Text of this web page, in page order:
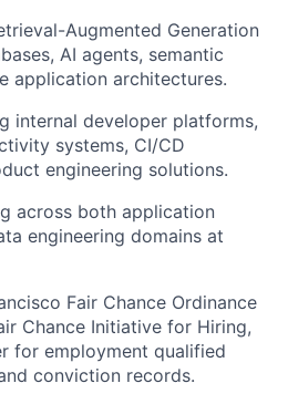
Augmented Generation
AI agents, semantic
application architectures.
internal developer platforms,
systems, CI/CD
engineering solutions.
across both application
engineering domains at
Fair Chance Ordinance
Chance Initiative for Hiring,
for employment qualified
conviction records.